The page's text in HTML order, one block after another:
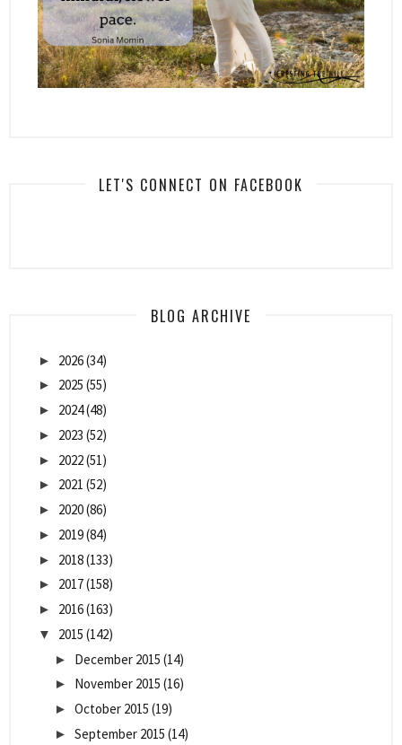
LET'S CONNECT ON FACEBOOK
BLOG ARCHIVE
► 2026(34)
► 2025 (55)
► 2024(48)
► 2023 (52)
► 2022(51)
► 2021 (52)
► 2020(86)
► 2019(84)
► 2018(133)
► 2017(158)
► 2016(163)
▼ 2015 (142)
► December 2015 (14)
► November 2015 (16)
► October 2015 (19)
► September 2015 (14)